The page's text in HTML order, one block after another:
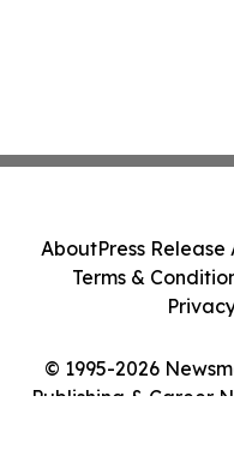
© 1995-2026
Publishing & Career
AboutPress Release
Terms &